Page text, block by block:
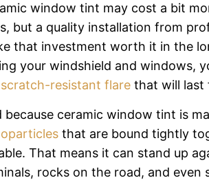
window tint may cost a bit
but a quality installation from
that investment worth it in the
your windshield and windows,
scratch-resistant flarethat will last
because ceramic window tint is
that are bound tightly
That means it can stand up
rocks on the road, and even